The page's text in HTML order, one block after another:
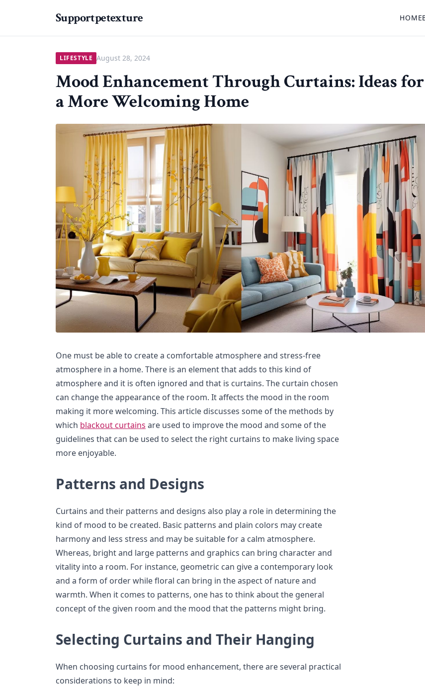
Supportpetexture HOME
LIFESTYLE August 28, 2024
Mood Enhancement Through Curtains: Ideas for
a More Welcoming Home
One must be able to create a comfortable atmosphere and stress-free
atmosphere in a home. There is an element that adds to this kind of
atmosphere and it is often ignored and that is curtains. The curtain chosen
can change the appearance of the room. It affects the mood in the room
making it more welcoming. This article discusses some of the methods by
which blackout curtains are used to improve the mood and some of the
guidelines that can be used to select the right curtains to make living space
more enjoyable.
Patterns and Designs
Curtains and their patterns and designs also play a role in determining the
kind of mood to be created. Basic patterns and plain colors may create
harmony and less stress and may be suitable for a calm atmosphere.
Whereas, bright and large patterns and graphics can bring character and
vitality into a room. For instance, geometric can give a contemporary look
and a form of order while floral can bring in the aspect of nature and
warmth. When it comes to patterns, one has to think about the general
concept of the given room and the mood that the patterns might bring.
Selecting Curtains and Their Hanging
When choosing curtains for mood enhancement, there are several practical
considerations to keep in mind: